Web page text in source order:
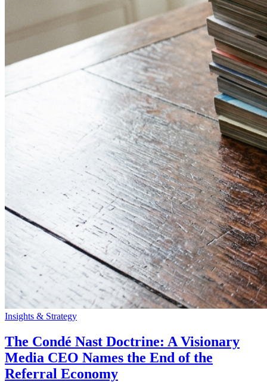
Insights & Strategy
The Condé Nast Doctrine: A Visionary
Media CEO Names the End of the
Referral Economy